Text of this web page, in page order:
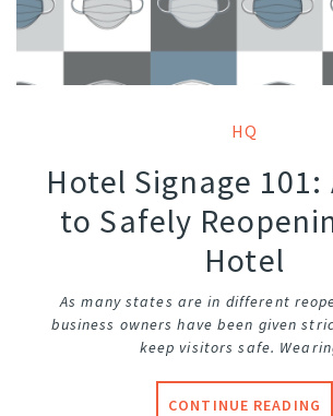
HQ
Hotel Signage 101:
to Safely
Hotel
As many states are in different
business owners have been given
keep visitors safe.
CONTINUE READING